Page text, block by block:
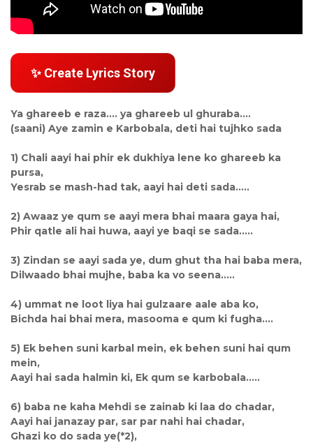
✨ Create Lyrics Story
Ya ghareeb e raza.... ya ghareeb ul ghuraba....
(saani) Aye zamin e Karbobala, deti hai tujhko sada
1) Chali aayi hai phir ek dukhiya lene ko ghareeb ka
pursa,
Yesrab se mash-had tak, aayi hai deti sada.....
2) Awaaz ye qum se aayi mera bhai maara gaya hai,
Phir qatle ali hai huwa, aayi ye baqi se sada.....
3) Zindan se aayi sada ye, dum ghut tha hai baba mera,
Dilwaado bhai mujhe, baba ka vo seena.....
4) ummat ne loot liya hai gulzaare aale aba ko,
Bichda hai bhai mera, masooma e qum ki fugha....
5) Ek behen suni karbal mein, ek behen suni hai qum
mein,
Aayi hai sada halmin ki, Ek qum se karbobala.....
6) baba ne kaha Mehdi se zainab ki laa do chadar,
Aayi hai janazay par, sar par nahi hai chadar,
Ghazi ko do sada ye(*2),